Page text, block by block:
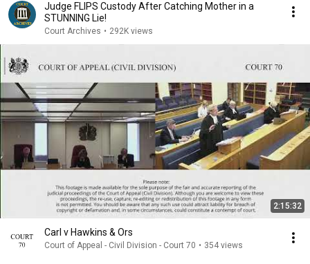
Judge FLIPS Custody After Catching Mother in a
STUNNING Lie!
Court Archives • 292K views
2:15:32
Carl v Hawkins & Ors
Court of Appeal - Civil Division - Court 70 • 354 views